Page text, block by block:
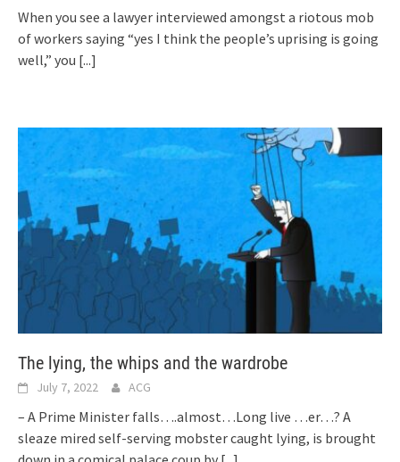
When you see a lawyer interviewed amongst a riotous mob
of workers saying “yes I think the people’s uprising is going
well,” you [...]
The lying, the whips and the wardrobe
July 7, 2022 ACG
– A Prime Minister falls….almost…Long live …er…? A
sleaze mired self-serving mobster caught lying, is brought